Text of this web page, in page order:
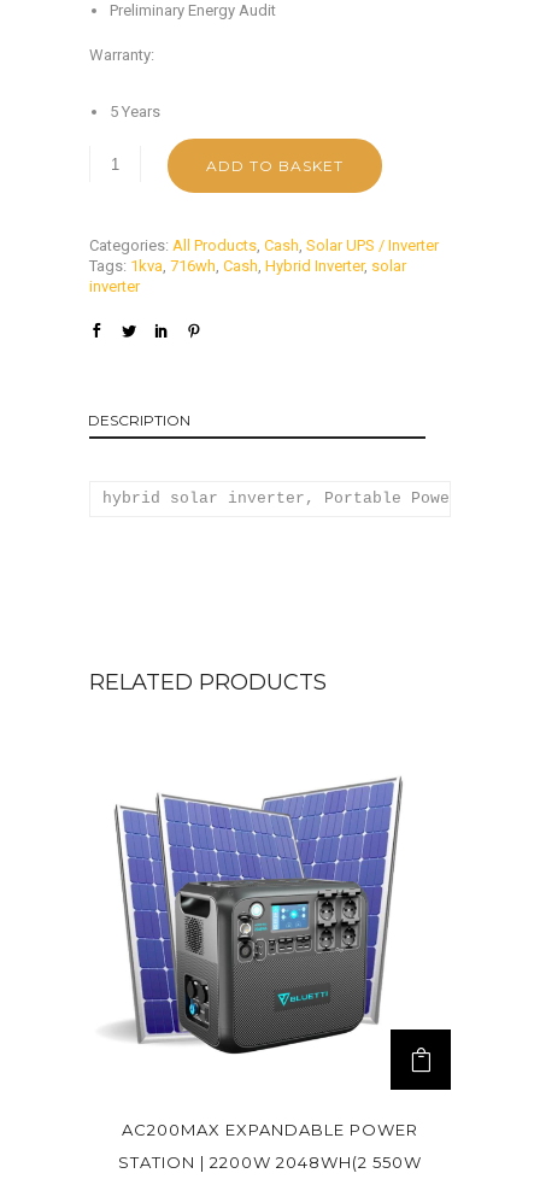
Preliminary Energy Audit
Warranty:
5 Years
ADD TO BASKET
Categories: All Products, Cash, Solar UPS / Inverter
Tags: 1kva, 716wh, Cash, Hybrid Inverter, solar
inverter
DESCRIPTION
hybrid solar inverter, Portable Power Station |
RELATED PRODUCTS
AC200MAX EXPANDABLE POWER
STATION | 2200W 2048WH(2 550W